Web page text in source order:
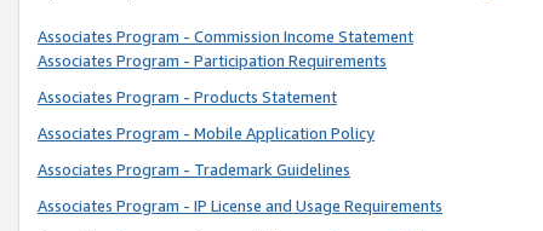
Associates Program - Commission Income Statement
Associates Program - Participation Requirements
Associates Program - Products Statement
Associates Program - Mobile Application Policy
Associates Program - Trademark Guidelines
Associates Program - IP License and Usage Requirements